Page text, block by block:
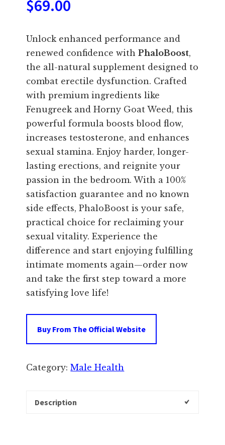
$69.00
Unlock enhanced performance and
renewed confidence withPhaloBoost,
the all-natural supplement designed to
combat erectile dysfunction. Crafted
with premium ingredients like
Fenugreek and Horny Goat Weed, this
powerful formula boosts blood flow,
increases testosterone, and enhances
sexual stamina. Enjoy harder, longer-
lasting erections, and reignite your
passion in the bedroom. With a 100%
satisfaction guarantee and no known
side effects, PhaloBoost is your safe,
practical choice for reclaiming your
sexual vitality. Experience the
difference and start enjoying fulfilling
intimate moments again—order now
and take the first step toward a more
satisfying love life!
Buy From The Official Website
Category:Male Health
Description